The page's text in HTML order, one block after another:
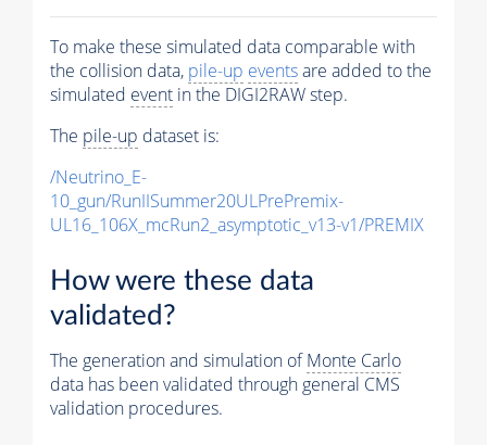
To make these simulated data comparable with
the collision data, pile-up eventsare added to the
simulated event in the DIGI2RAW step.
The pile-up dataset is:
/Neutrino_E-
10_gun/RunIISummer20ULPrePremix-
UL16_106X_mcRun2_asymptotic_v13-v1/PREMIX
How were these data
validated?
The generation and simulation ofMonte Carlo
data has been validated through general CMS
validation procedures.